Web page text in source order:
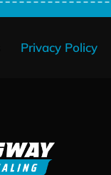
Privacy Policy